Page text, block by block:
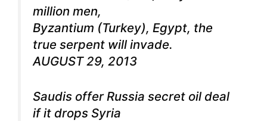
million men,
Byzantium (Turkey), Egypt, the
true serpent will invade.
AUGUST 29, 2013
Saudis offer Russia secret oil deal
if it drops Syria